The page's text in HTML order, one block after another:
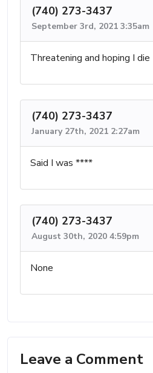
(740) 273-3437
September 3rd, 2021 3:35am
Threatening and hoping I die
(740) 273-3437
January 27th, 2021 2:27am
Said I was ****
(740) 273-3437
August 30th, 2020 4:59pm
None
Leave a Comment